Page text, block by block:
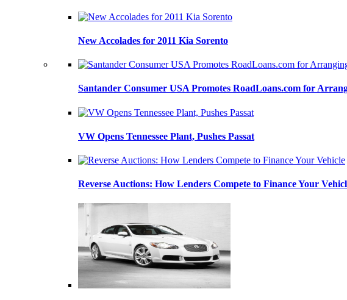
New Accolades for 2011 Kia Sorento
Santander Consumer USA Promotes RoadLoans.com for
VW Opens Tennessee Plant, Pushes Passat
Reverse Auctions: How Lenders Compete to Finance Your